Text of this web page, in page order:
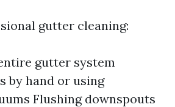
gutter cleaning:
gutter system
by hand or using
Flushing downspouts